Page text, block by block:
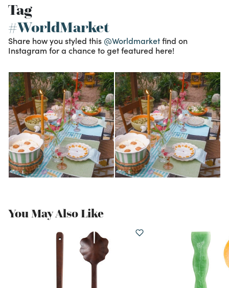
Tag
#WorldMarket
Share how you styled this @Worldmarketfind on
Instagram for a chance to get featured here!
You May Also Like